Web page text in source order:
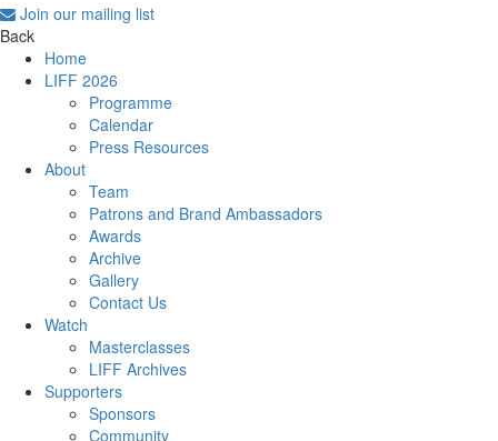
Join our mailing list
Back
Home
LIFF 2026
Programme
Calendar
Press Resources
About
Team
Patrons and Brand Ambassadors
Awards
Archive
Gallery
Contact Us
Watch
Masterclasses
LIFF Archives
Supporters
Sponsors
Community